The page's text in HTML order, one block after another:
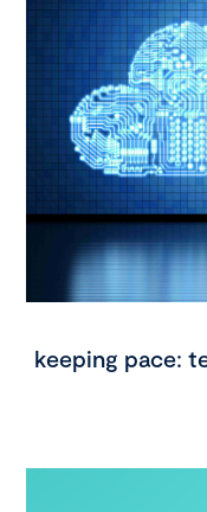
keeping pace: